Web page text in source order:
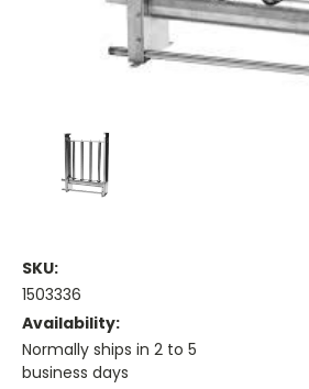
SKU:
1503336
Availability:
Normally ships in 2 to 5
business days